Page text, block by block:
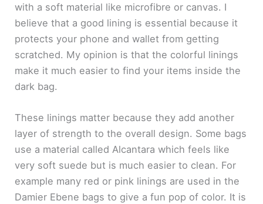
with a soft material like microfibre or canvas. I
believe that a good lining is essential because it
protects your phone and wallet from getting
scratched. My opinion is that the colorful linings
make it much easier to find your items inside the
dark bag.
These linings matter because they add another
layer of strength to the overall design. Some bags
use a material called Alcantara which feels like
very soft suede but is much easier to clean. For
example many red or pink linings are used in the
Damier Ebene bags to give a fun pop of color. It is